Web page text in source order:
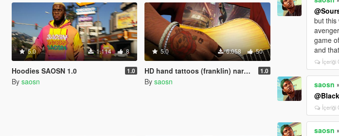
5.0 1.114 8
Hoodies SAOSN 1.0 1.0
By saosn
5.0 6.058 50
HD hand tattoos (franklin) naruto 1.0
By saosn
but this
game
and
İçeriği
saosn
İçeriği
saosn